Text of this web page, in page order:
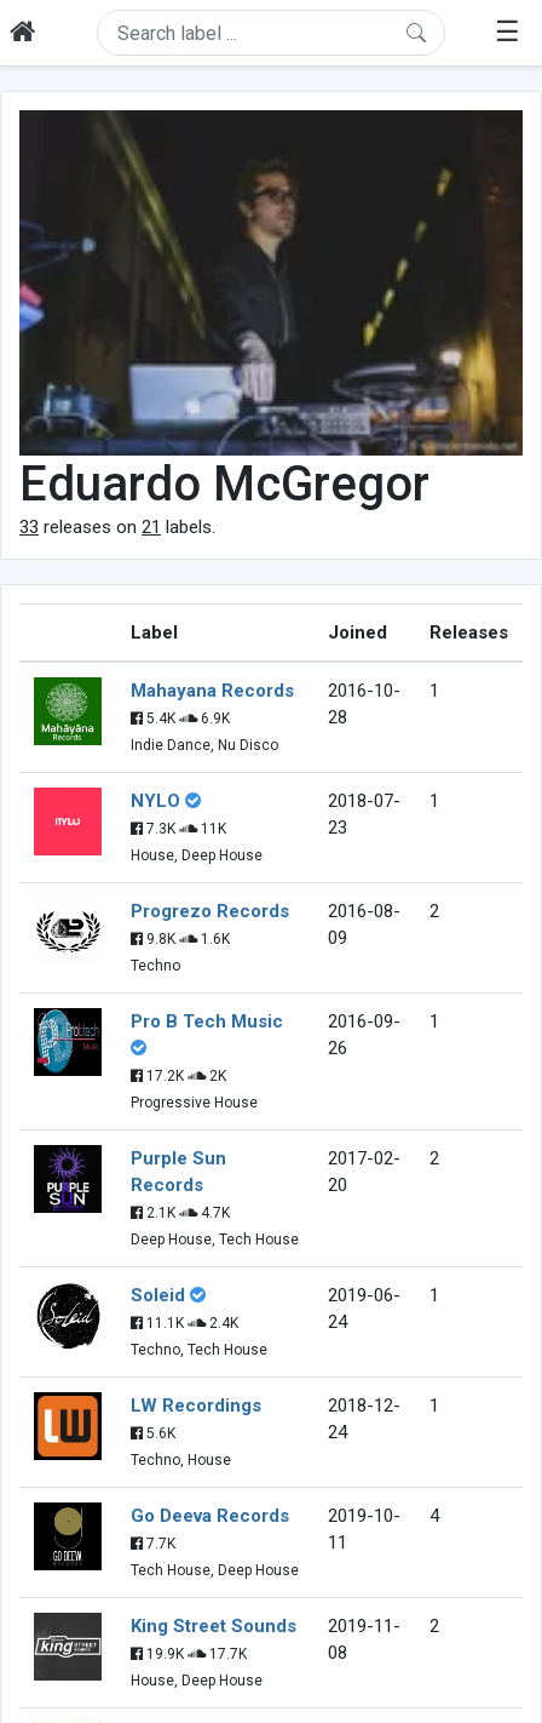
☰
Eduardo McGregor
33 releases on 21 labels.
Label Joined Releases
Mahayana Records
5.4K
6.9K
Indie Dance, Nu Disco
2016-10-
28
1
NYLO
7.3K
11K
House, Deep House
2018-07-
23
1
Progrezo Records
9.8K
1.6K
Techno
2016-08-
09
2
Pro B Tech Music
17.2K
2K
Progressive House
2016-09-
26
1
Purple Sun
Records
2.1K
4.7K
Deep House, Tech House
2017-02-
20
2
Soleid
11.1K
2.4K
Techno, Tech House
2019-06-
24
1
LW Recordings
5.6K
Techno, House
2018-12-
24
1
Go Deeva Records
7.7K
Tech House, Deep House
2019-10-
11
4
King Street Sounds
19.9K
17.7K
House, Deep House
2019-11-
08
2